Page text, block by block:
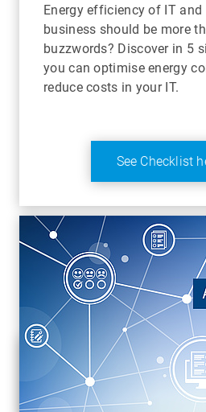
Energy efficiency of IT
business should be more
buzzwords? Discover in 5
you can optimise energy
reduce costs in your IT.
See Checklist